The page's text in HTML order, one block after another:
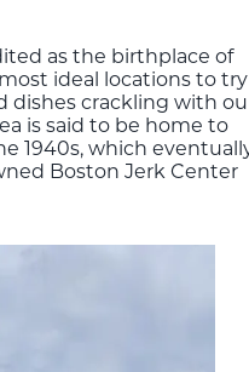
as the birthplace of
ideal locations to try
crackling with
is said to be home to
1940s, which
Boston Jerk Center